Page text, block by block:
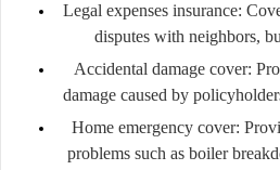
Legal expenses insurance:
disputes with neighbors,
Accidental damage cover:
damage caused by
Home emergency cover:
problems such as boiler